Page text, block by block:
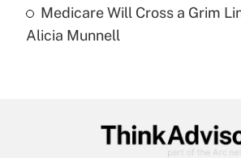
Recently Updated Q&As
Are remote workers eligible for
Medicare Will Cross a Grim
Alicia Munnell